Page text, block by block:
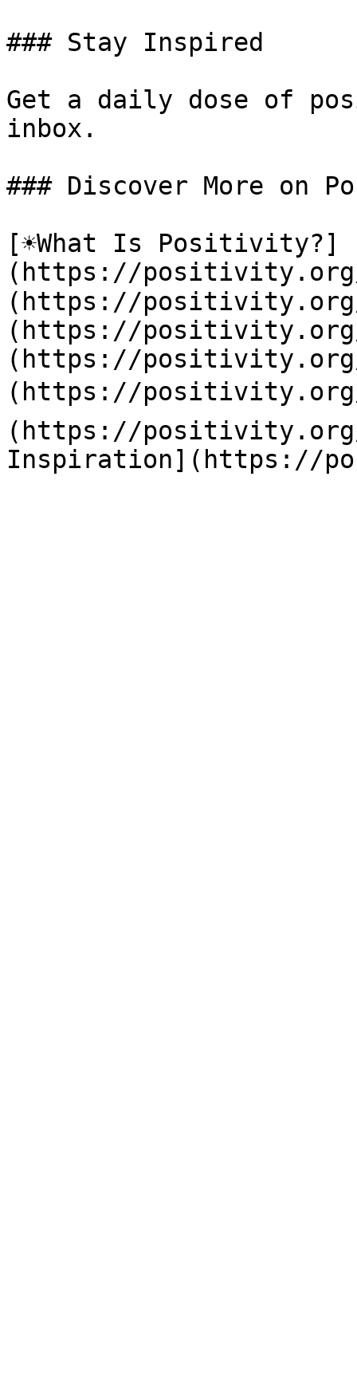
### Stay Inspired
Get a daily dose of
inbox.
### Discover More on
[☀️What Is Positivity?]
(https://
(https://positivity.org/
(https://positivity.org/
(https://positivity.org/
(https://
(https://positivity.org/